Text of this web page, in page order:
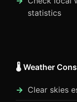
statistics
🌡️ Weather
Clear skies